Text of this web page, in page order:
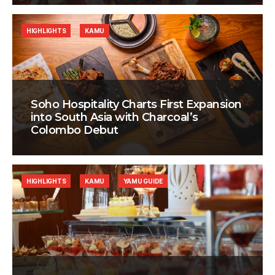
Soho Hospitality Charts First Expansion
into South Asia with Charcoal’s
Colombo Debut
HIGHLIGHTS KAMU
HIGHLIGHTS KAMU YAMU GUIDE